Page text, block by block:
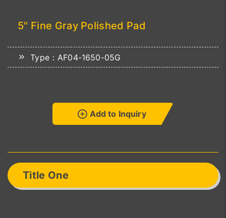
5" Fine Gray Polished Pad
Type：AF04-1650-05G
Add to Inquiry
Title One